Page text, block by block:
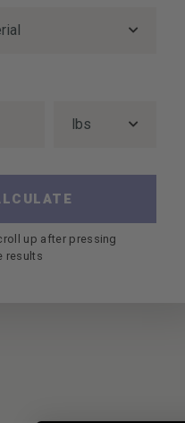
up after pressing
results